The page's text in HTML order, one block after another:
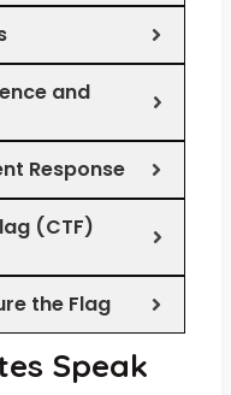
and
Response
(CTF)
the Flag
Speak